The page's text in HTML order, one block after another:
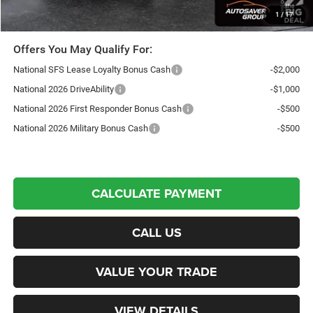
1 /17
Transparent pricing! No hidden fees, ever.
Offers You May Qualify For:
National SFS Lease Loyalty Bonus Cash
-$2,000
National 2026 DriveAbility
-$1,000
National 2026 First Responder Bonus Cash
-$500
National 2026 Military Bonus Cash
-$500
CALCULATE PAYMENT
CALL US
VALUE YOUR TRADE